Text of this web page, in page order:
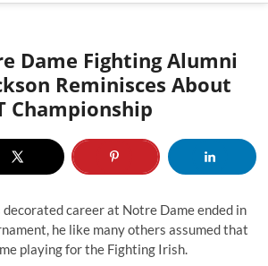
Dame Fighting Alumni
Reminisces About
Championship
decorated career at Notre Dame ended in
he like many others assumed that
playing for the Fighting Irish.